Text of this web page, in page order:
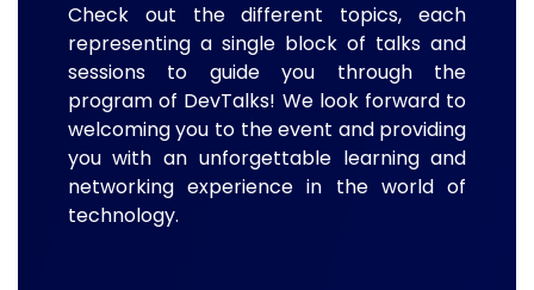
Check out the different topics, each
representing a single block of talks and
sessions to guide you through the
program of DevTalks! We look forward to
welcoming you to the event and providing
you with an unforgettable learning and
networking experience in the world of
technology.